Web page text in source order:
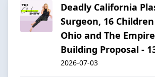
Deadly California
Surgeon, 16
Ohio and The
Building Proposal -
2026-07-03